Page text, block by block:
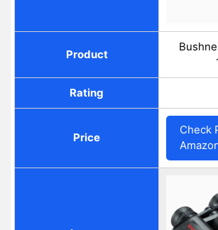
Product
Rating
Price
Check